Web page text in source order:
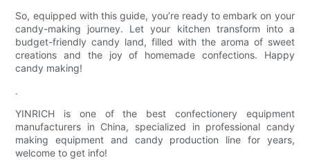
So, equipped with this guide, you’re ready to embark on your
candy-making journey. Let your kitchen transform into a
budget-friendly candy land, filled with the aroma of sweet
creations and the joy of homemade confections. Happy
candy making!
.
YINRICH is one of the best confectionery equipment
manufacturers in China, specialized in professional candy
making equipment and candy production line for years,
welcome to get info!